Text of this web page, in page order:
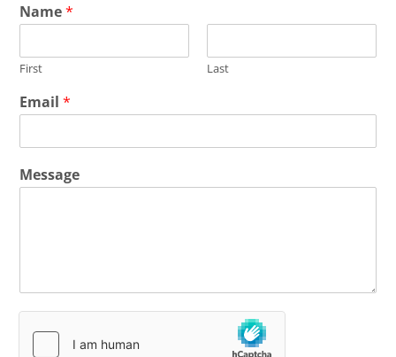
Name*
First Last
Email*
Message